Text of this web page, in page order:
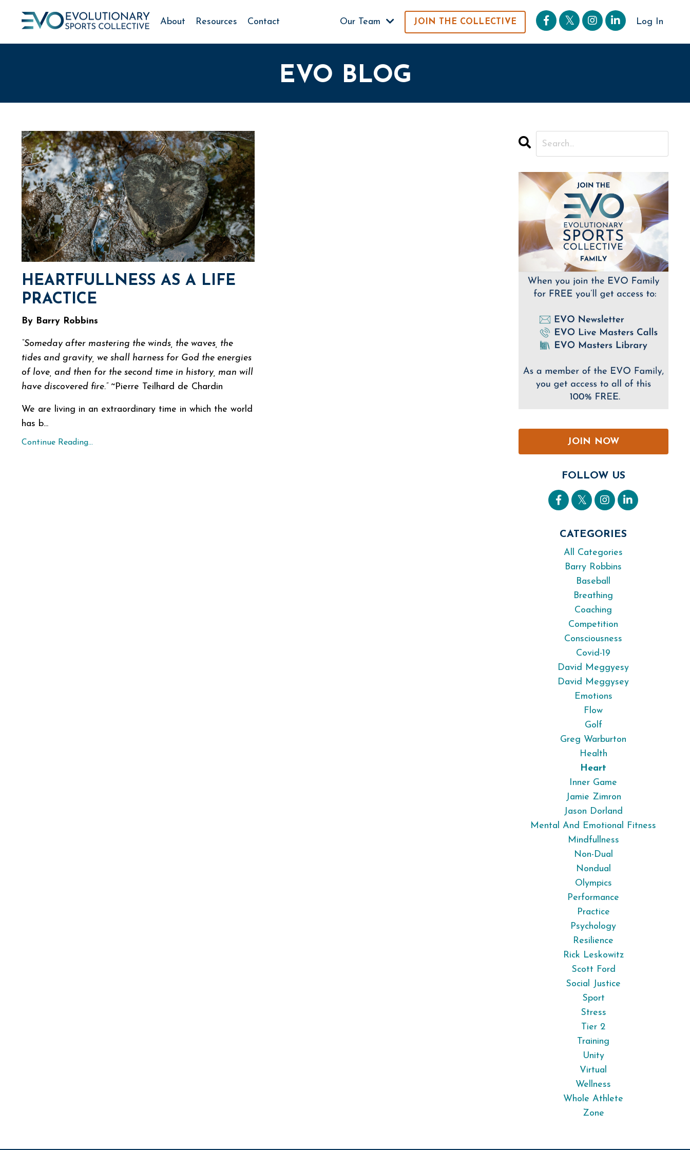
About Resources Contact Our Team JOIN THE COLLECTIVE Log In
EVO BLOG
HEARTFULLNESS AS A LIFE
PRACTICE
By Barry Robbins
“Someday after mastering the winds, the waves, the
tides and gravity, we shall harness for God the energies
of love, and then for the second time in history, man will
have discovered fire.” ~Pierre Teilhard de Chardin
We are living in an extraordinary time in which the world
has b...
Continue Reading... JOIN NOW
FOLLOW US
CATEGORIES
All Categories
Barry Robbins
Baseball
Breathing
Coaching
Competition
Consciousness
Covid-19
David Meggyesy
David Meggysey
Emotions
Flow
Golf
Greg Warburton
Health
Heart
Inner Game
Jamie Zimron
Jason Dorland
Mental And Emotional Fitness
Mindfullness
Non-Dual
Nondual
Olympics
Performance
Practice
Psychology
Resilience
Rick Leskowitz
Scott Ford
Social Justice
Sport
Stress
Tier 2
Training
Unity
Virtual
Wellness
Whole Athlete
Zone